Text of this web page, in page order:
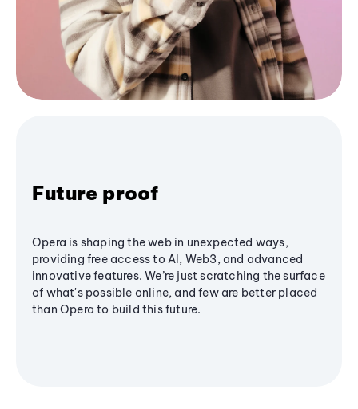
Future proof
Opera is shaping the web in unexpected ways,
providing free access to AI, Web3, and advanced
innovative features. We’re just scratching the surface
of what's possible online, and few are better placed
than Opera to build this future.